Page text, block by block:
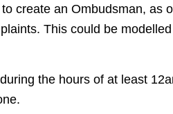
create an Ombudsman, as
This could be
the hours of at least